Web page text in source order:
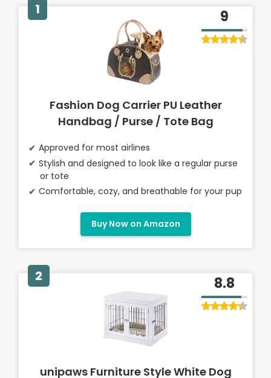
1
Fashion Dog Carrier PU Leather
Handbag / Purse / Tote Bag
Approved for most airlines
Stylish and designed to look like a regular purse
or tote
Comfortable, cozy, and breathable for your pup
9
Buy Now on Amazon
2
unipaws Furniture Style White Dog
8.8